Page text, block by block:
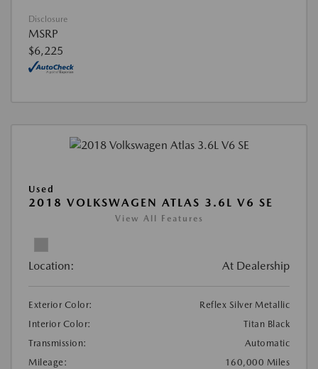
Disclosure
MSRP
$6,225
Used
2018 VOLKSWAGEN ATLAS 3.6L V6 SE
View All Features
Location: At Dealership
Exterior Color:
Reflex Silver Metallic
Interior Color:
Titan Black
Transmission:
Automatic
Mileage:
160,000 Miles